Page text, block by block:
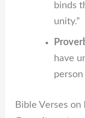
binds
unity.”
have
person
Bible Verses on